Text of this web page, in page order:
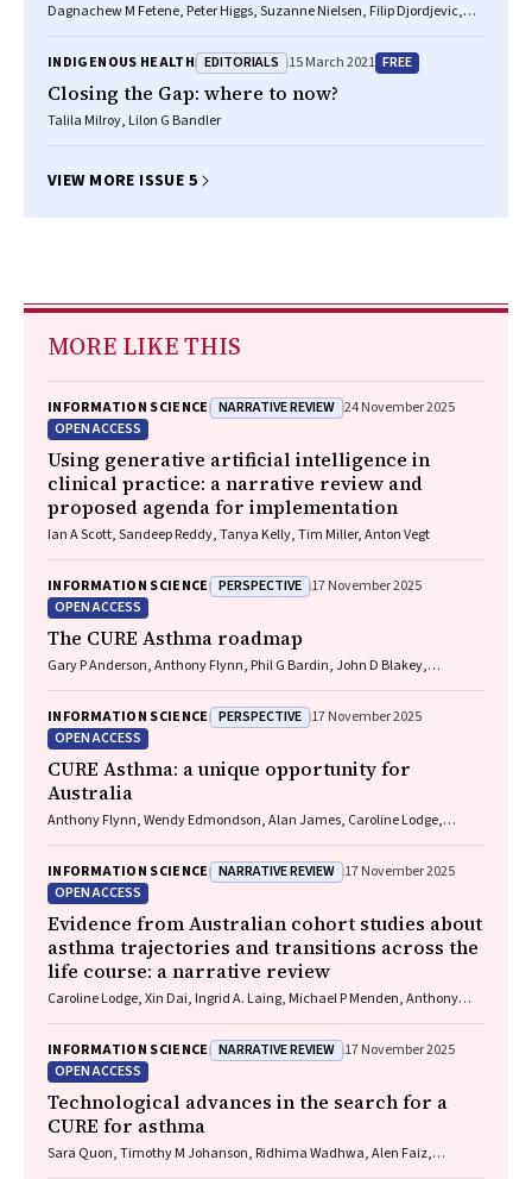
Dagnachew M Fetene, Peter Higgs, Suzanne Nielsen, Filip Djordjevic,
INDIGENOUS HEALTH EDITORIALS 15 March 2021 FREE
Closing the Gap: where to now?
Talila Milroy, Lilon G Bandler
VIEW MORE ISSUE 5
MORE LIKE THIS
INFORMATION SCIENCE NARRATIVE REVIEW 24 November 2025
OPEN ACCESS
Using generative artificial intelligence in
clinical practice: a narrative review and
proposed agenda for implementation
Ian A Scott, Sandeep Reddy, Tanya Kelly, Tim Miller, Anton Vegt
INFORMATION SCIENCE PERSPECTIVE 17 November 2025
OPEN ACCESS
The CURE Asthma roadmap
Gary P Anderson, Anthony Flynn, Phil G Bardin, John D Blakey,
James, Christine R Jenkins, Sundram Sivamalai, Peter D Sly, Guy B
Marks, Vanessa M McDonald, Judy Wetttenhall
INFORMATION SCIENCE PERSPECTIVE 17 November 2025
OPEN ACCESS
CURE Asthma: a unique opportunity for
Australia
Anthony Flynn, Wendy Edmondson, Alan James, Caroline Lodge,
INFORMATION SCIENCE NARRATIVE REVIEW 17 November 2025
OPEN ACCESS
Evidence from Australian cohort studies about
asthma trajectories and transitions across the
life course: a narrative review
Caroline Lodge, Xin Dai, Ingrid A. Laing, Michael P Menden, Anthony
INFORMATION SCIENCE NARRATIVE REVIEW 17 November 2025
OPEN ACCESS
Technological advances in the search for a
CURE for asthma
Sara Quon, Timothy M Johanson, Ridhima Wadhwa, Alen Faiz,